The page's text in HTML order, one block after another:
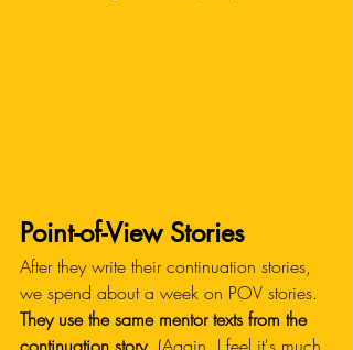
Point-of-View Stories
After they write their continuation stories,
we spend about a week on POV stories.
They use the same mentor texts from the